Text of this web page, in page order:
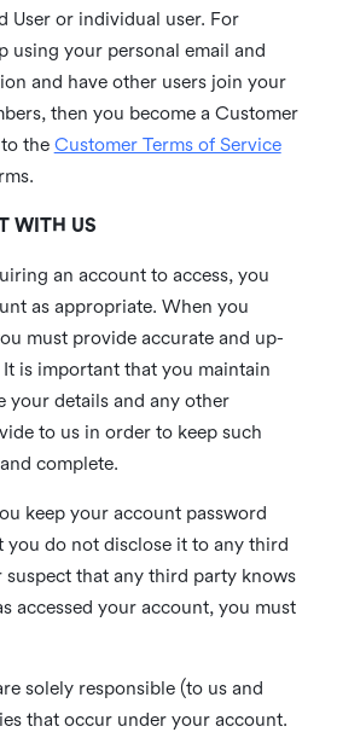
User or individual user. For
using your personal email and
and have other users join your
then you become a Customer
the Customer Terms of Service
WITH US
an account to access, you
as appropriate. When you
must provide accurate and up-
is important that you maintain
your details and any other
to us in order to keep such
complete.
keep your account password
you do not disclose it to any third
suspect that any third party knows
accessed your account, you must
solely responsible (to us and
that occur under your account.